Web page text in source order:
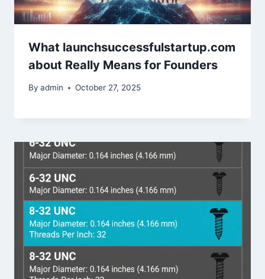
What launchsuccessfulstartup.com
about Really Means for Founders
By admin October 27, 2025